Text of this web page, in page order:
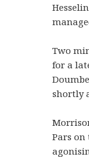
Two
for a
shortly
Pars